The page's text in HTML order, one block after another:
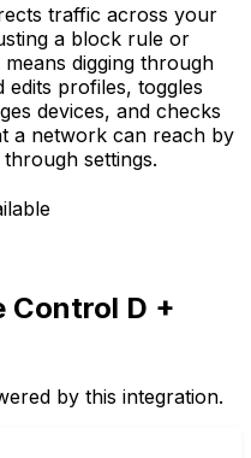
traffic across your
a block rule or
digging through
edits profiles, toggles
devices, and checks
a network can reach by
settings.
Control D +
by this integration.